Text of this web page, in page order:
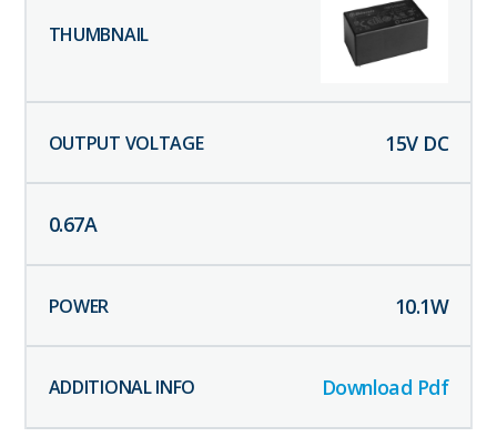
15V DC
0.67A
10.1W
Download Pdf